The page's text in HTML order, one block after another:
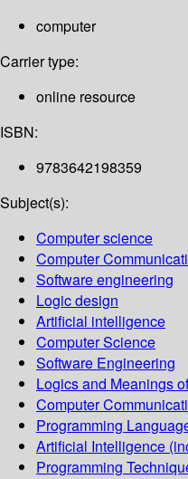
computer
Carrier type:
online resource
ISBN:
9783642198359
Subject(s):
Computer science
Computer
Software engineering
Logic design
Artificial intelligence
Computer Science
Software Engineering
Logics and Meanings
Computer
Programming
Artificial Intelligence
Programming